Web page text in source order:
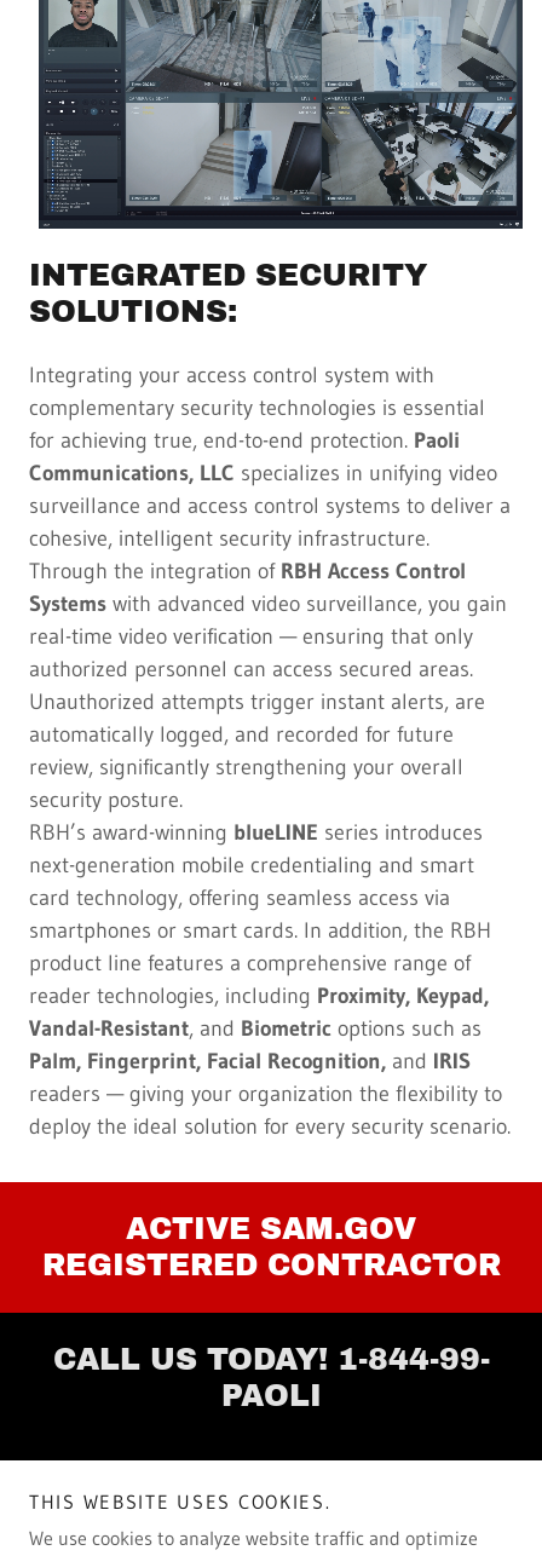
INTEGRATED SECURITY
SOLUTIONS:
Integrating your access control system with
complementary security technologies is essential
for achieving true, end-to-end protection. Paoli
Communications, LLC specializes in unifying video
surveillance and access control systems to deliver a
cohesive, intelligent security infrastructure.
Through the integration of RBH Access Control
Systems with advanced video surveillance, you gain
real-time video verification — ensuring that only
authorized personnel can access secured areas.
Unauthorized attempts trigger instant alerts, are
automatically logged, and recorded for future
review, significantly strengthening your overall
security posture.
RBH’s award-winning blueLINE series introduces
next-generation mobile credentialing and smart
card technology, offering seamless access via
smartphones or smart cards. In addition, the RBH
product line features a comprehensive range of
reader technologies, including Proximity, Keypad,
Vandal-Resistant, and Biometric options such as
Palm, Fingerprint, Facial Recognition, and IRIS
readers — giving your organization the flexibility to
deploy the ideal solution for every security scenario.
ACTIVE SAM.GOV
REGISTERED CONTRACTOR
CALL US TODAY! 1-844-99-
PAOLI
Copyright © 2025 Paoli Communications, LLC.
Keeping Business Connected ™
THIS WEBSITE USES COOKIES.
We use cookies to analyze website traffic and optimize